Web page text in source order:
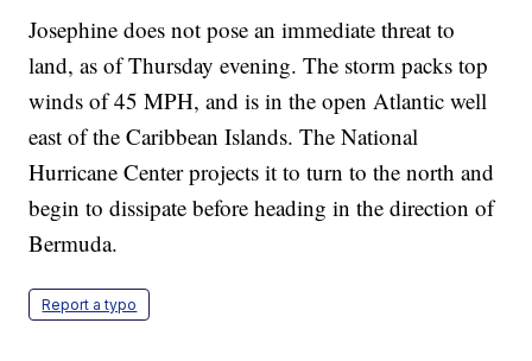
Josephine does not pose an immediate threat to
land, as of Thursday evening. The storm packs top
winds of 45 MPH, and is in the open Atlantic well
east of the Caribbean Islands. The National
Hurricane Center projects it to turn to the north and
begin to dissipate before heading in the direction of
Bermuda.
Report a typo